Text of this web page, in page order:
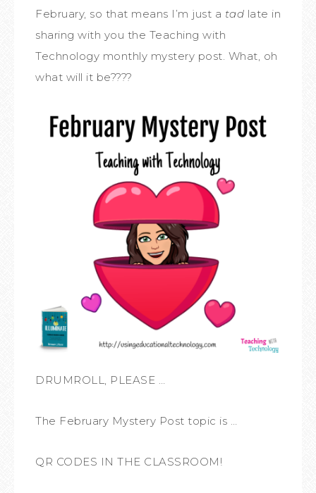
February, so that means I’m just a tad late in
sharing with you the Teaching with
Technology monthly mystery post. What, oh
what will it be????
DRUMROLL, PLEASE …
The February Mystery Post topic is …
QR CODES IN THE CLASSROOM!